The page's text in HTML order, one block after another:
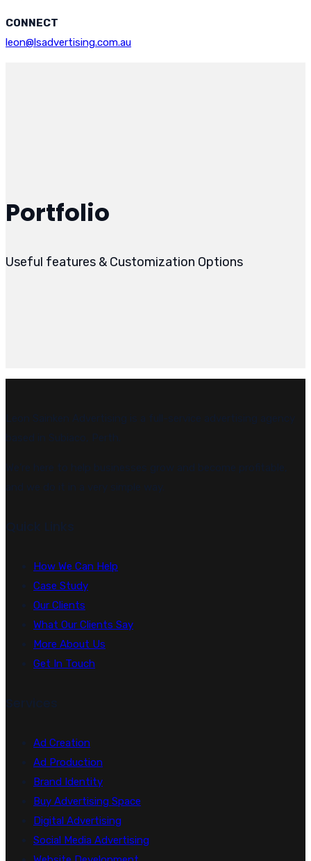
CONNECT
leon@lsadvertising.com.au
Portfolio
Useful features & Customization Options
Leon Sainken Advertising is a full-service advertising agency
based in Subiaco, Perth.
We’re here to help businesses grow and become profitable,
and we do it in a very simple way.
Quick Links
How We Can Help
Case Study
Our Clients
What Our Clients Say
More About Us
Get In Touch
Services
Ad Creation
Ad Production
Brand Identity
Buy Advertising Space
Digital Advertising
Social Media Advertising